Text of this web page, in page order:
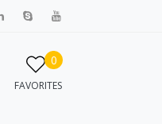
0
FAVORITES